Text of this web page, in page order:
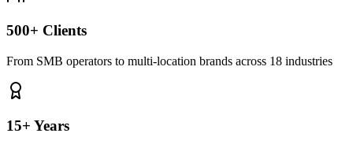
500+ Clients
From SMB operators to multi-location brands across 18 industries
15+ Years